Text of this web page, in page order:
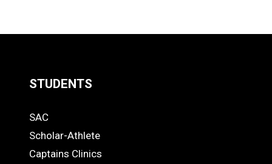
Links
-
STUDENTS
STUDENTS
SAC
Scholar-Athlete
Captains Clinics